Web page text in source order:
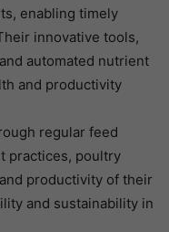
enabling timely
innovative tools,
automated nutrient
and productivity
regular feed
practices, poultry
productivity of their
and sustainability in